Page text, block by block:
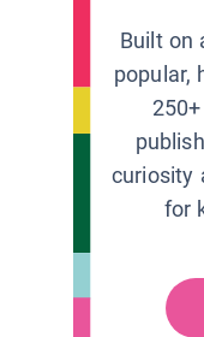
Built on
popular,
curiosity
for